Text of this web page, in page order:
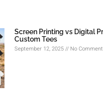
Screen Printing vs Digital
Custom Tees
September 12, 2025 No